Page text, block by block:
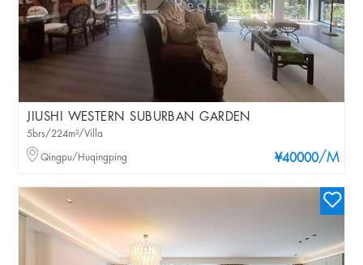
JIUSHI WESTERN SUBURBAN GARDEN
¥40000/M
5brs/224m²/Villa
Qingpu/Huqingping